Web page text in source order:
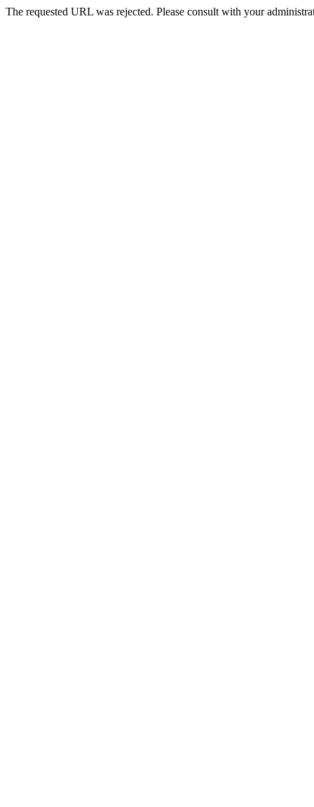
The requested URL was rejected. Please consult with your